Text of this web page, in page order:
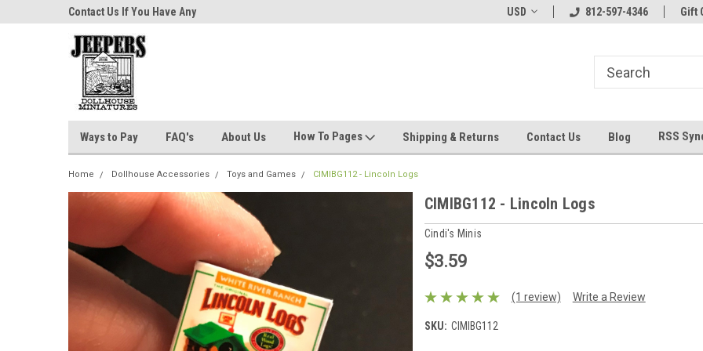
Contact Us If You Have Any
Questions!
Welcome To Jeepers Miniatures!
Contact Us If You
USD 812-597-4346 Gift
Ways to Pay FAQ's About Us How To Pages Shipping & Returns Contact Us Blog RSS
Home Dollhouse Accessories Toys and Games CIMIBG112 - Lincoln Logs
CIMIBG112 - Lincoln Logs
Cindi's Minis
$3.59
(1 review) Write a Review
SKU: CIMIBG112